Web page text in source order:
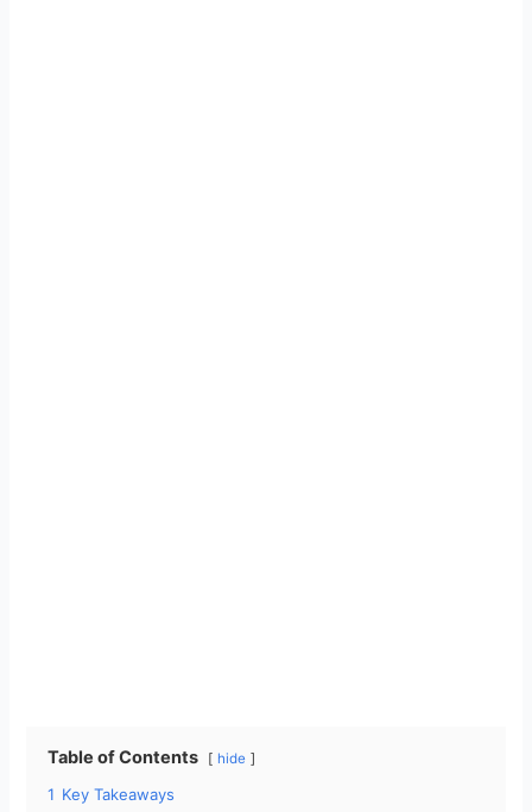
Table of Contents hide
1 Key Takeaways